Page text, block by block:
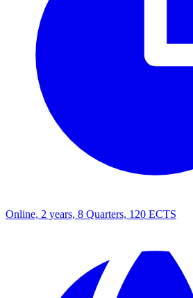
Online, 2 years, 8 Quarters, 120 ECTS